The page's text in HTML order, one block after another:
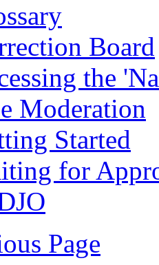
Board
the
Moderation
Started
for
Page